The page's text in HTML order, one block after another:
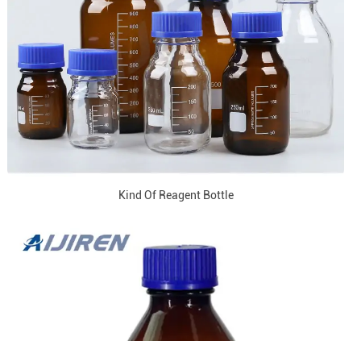
Kind Of Reagent Bottle